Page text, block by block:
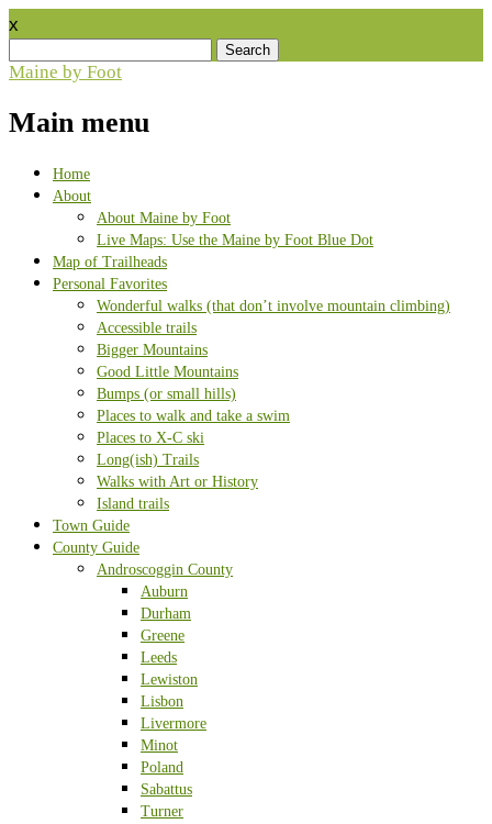
x
for:
Maine by Foot
Main menu
Skip
Home
About
About Maine by Foot
Live Maps: Use the Maine by Foot Blue Dot
Map of Trailheads
Personal Favorites
Wonderful walks (that don’t involve mountain climbing)
Accessible trails
Bigger Mountains
Good Little Mountains
Bumps (or small hills)
Places to walk and take a swim
Places to X-C ski
Long(ish) Trails
Walks with Art or History
Island trails
Town Guide
County Guide
Androscoggin County
Auburn
Durham
Greene
Leeds
Lewiston
Lisbon
Livermore
Minot
Poland
Sabattus
Turner